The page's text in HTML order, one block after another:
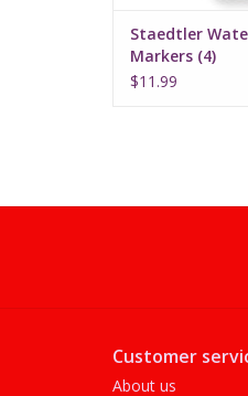
Staedtler
Markers (4)
$11.99
Customer
About us